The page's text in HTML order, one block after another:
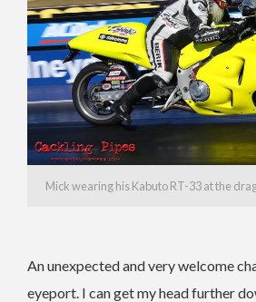
Mick wearing his Kabuto RT-33 at the
An unexpected and very welcome
eyeport. I can get my head further